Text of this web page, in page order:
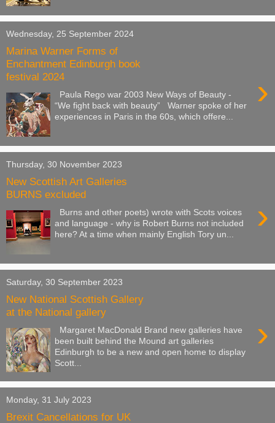
Wednesday, 25 September 2024
Marina Warner Forms of
Enchantment Edinburgh book
festival 2024
›
Paula Rego war 2003 New Ways of Beauty -
“We fight back with beauty” Warner spoke of her
experiences in Paris in the 60s, which offere...
Thursday, 30 November 2023
New Scottish Art Galleries
BURNS excluded
›
Burns and other poets) wrote with Scots voices
and language - why is Robert Burns not included
here? At a time when mainly English Tory un...
Saturday, 30 September 2023
New National Scottish Gallery
at the National gallery
›
Margaret MacDonald Brand new galleries have
been built behind the Mound art galleries
Edinburgh to be a new and open home to display
Scott...
Monday, 31 July 2023
Brexit Cancellations for UK